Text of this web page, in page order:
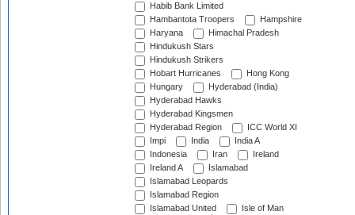
Habib Bank Limited
Hambantota Troopers
Hampshire
Haryana
Himachal Pradesh
Hindukush Stars
Hindukush Strikers
Hobart Hurricanes
Hong Kong
Hungary
Hyderabad (India)
Hyderabad Hawks
Hyderabad Kingsmen
Hyderabad Region
ICC World XI
Impi
India
India A
Indonesia
Iran
Ireland
Ireland A
Islamabad
Islamabad Leopards
Islamabad Region
Islamabad United
Isle of Man